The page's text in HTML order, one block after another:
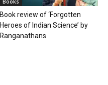
Books
Book review of ‘Forgotten
Heroes of Indian Science’ by
Ranganathans